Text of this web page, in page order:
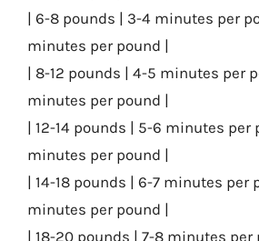
| 6-8 pounds | 3-4 minutes per
minutes per pound |
| 8-12 pounds | 4-5 minutes per
minutes per pound |
| 12-14 pounds | 5-6 minutes per
minutes per pound |
| 14-18 pounds | 6-7 minutes per
minutes per pound |
| 18-20 pounds | 7-8 minutes per